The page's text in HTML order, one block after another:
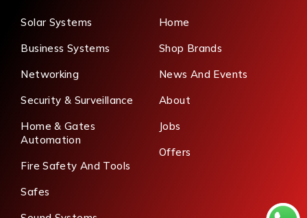
Solar Systems
Business Systems
Networking
Security & Surveillance
Home & Gates
Automation
Fire Safety And Tools
Safes
Home
Shop Brands
News And Events
About
Jobs
Offers